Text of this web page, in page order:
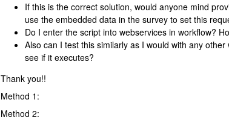
If this is the correct solution, would anyone mind
use the embedded data in the survey to set this
Do I enter the script into webservices in workflow?
Also can I test this similarly as I would with any
see if it executes?
Thank you!!
Method 1:
Method 2: